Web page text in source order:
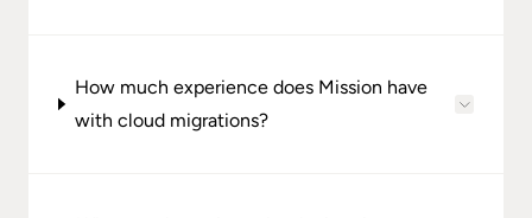
How much experience does Mission have
with cloud migrations?